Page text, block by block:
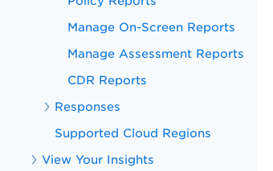
Manage On-Screen Reports
Manage Assessment Reports
CDR Reports
Responses
Supported Cloud Regions
View Your Insights